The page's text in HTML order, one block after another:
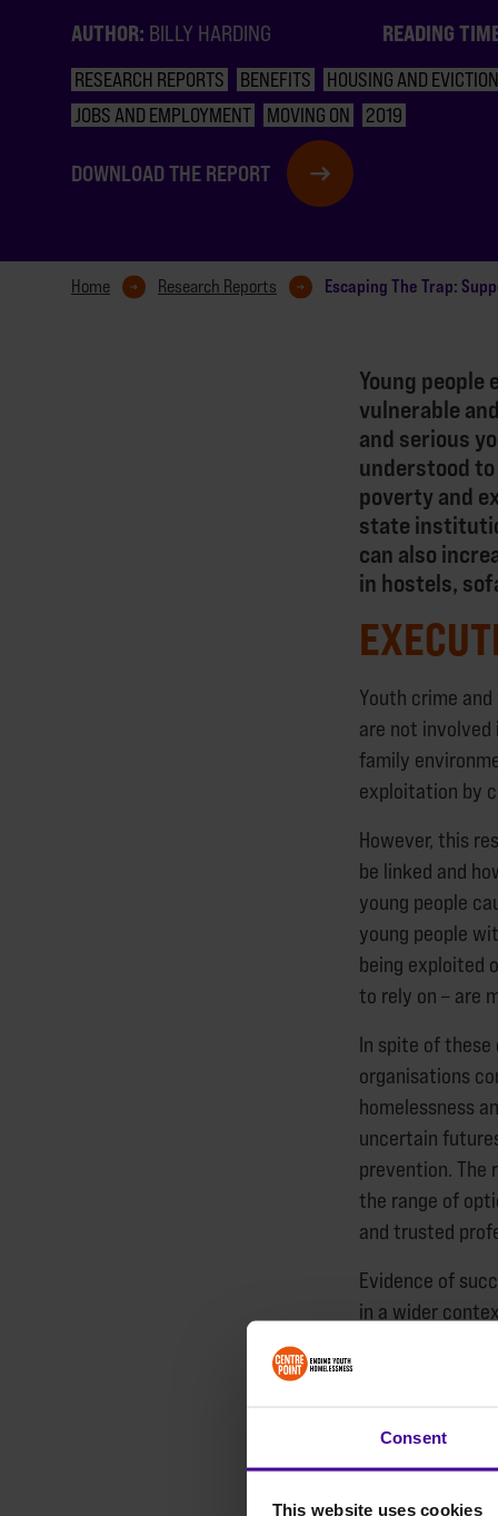
Consent
This website uses cookies
AUTHOR: BILLY HARDING READING
RESEARCH REPORTS BENEFITS
HOUSING AND
JOBS AND EMPLOYMENT
MOVING ON 2019
DOWNLOAD THE REPORT
Home Research Reports Escaping The Trap:
Young people
vulnerable
and serious
understood
poverty and
state
can also
in hostels,
Youth crime
are not involved
family
exploitation by
However, this
be linked and
young people
young people
being exploited
to rely on – are
In spite of these
organisations
homelessness
uncertain
prevention. The
the range of
and trusted
Evidence of
in a wider
at risk. The